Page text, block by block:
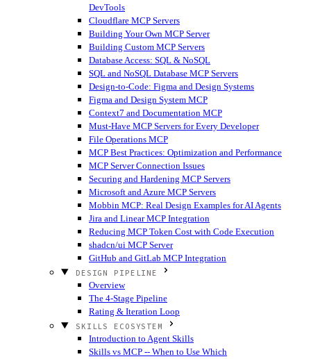
DevTools
Cloudflare MCP Servers
Building Your Own MCP Server
Building Custom MCP Servers
Database Access: SQL & NoSQL
SQL and NoSQL Database MCP Servers
Design-to-Code: Figma and Design Systems
Figma and Design System MCP
Context7 and Documentation MCP
Must-Have MCP Servers for Every Developer
File Operations MCP
MCP Best Practices: Optimization and Performance
MCP Server Connection Issues
Securing and Hardening MCP Servers
Microsoft and Azure MCP Servers
Mobbin MCP: Real Design Examples for AI Agents
Jira and Linear MCP Integration
Reducing MCP Token Cost with Code Execution
shadcn/ui MCP Server
GitHub and GitLab MCP Integration
DESIGN PIPELINE
Overview
The 4-Stage Pipeline
Rating & Iteration Loop
SKILLS ECOSYSTEM
Introduction to Agent Skills
Skills vs MCP -- When to Use Which